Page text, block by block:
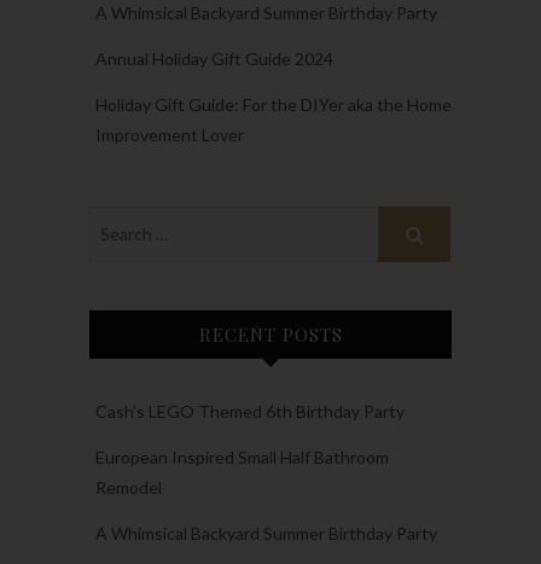
A Whimsical Backyard Summer Birthday Party
Annual Holiday Gift Guide 2024
Holiday Gift Guide: For the DIYer aka the Home
Improvement Lover
RECENT POSTS
Cash’s LEGO Themed 6th Birthday Party
European Inspired Small Half Bathroom
Remodel
A Whimsical Backyard Summer Birthday Party